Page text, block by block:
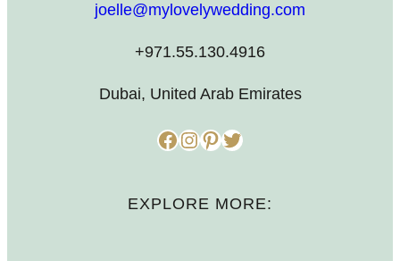
joelle@mylovelywedding.com
+971.55.130.4916
Dubai, United Arab Emirates
Facebook InstagramPinterest Twitter
EXPLORE MORE: